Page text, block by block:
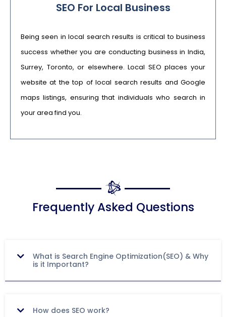
SEO For Local Business
Being seen in local search results is critical to business
success whether you are conducting business in India,
Surrey, Toronto, or elsewhere. Local SEO places your
website at the top of local search results and Google
maps listings, ensuring that individuals who search in
your area find you.
Frequently Asked Questions
What is Search Engine Optimization(SEO) & Why
is it Important?
How does SEO work?